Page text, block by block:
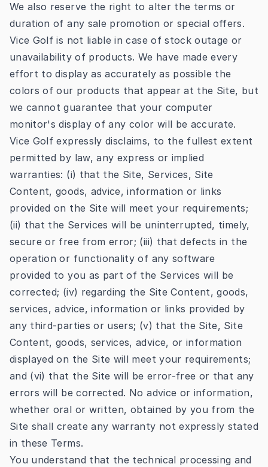
We also reserve the right to alter the terms or
duration of any sale promotion or special offers.
Vice Golf is not liable in case of stock outage or
unavailability of products. We have made every
effort to display as accurately as possible the
colors of our products that appear at the Site, but
we cannot guarantee that your computer
monitor's display of any color will be accurate.
Vice Golf expressly disclaims, to the fullest extent
permitted by law, any express or implied
warranties: (i) that the Site, Services, Site
Content, goods, advice, information or links
provided on the Site will meet your requirements;
(ii) that the Services will be uninterrupted, timely,
secure or free from error; (iii) that defects in the
operation or functionality of any software
provided to you as part of the Services will be
corrected; (iv) regarding the Site Content, goods,
services, advice, information or links provided by
any third-parties or users; (v) that the Site, Site
Content, goods, services, advice, or information
displayed on the Site will meet your requirements;
and (vi) that the Site will be error-free or that any
errors will be corrected. No advice or information,
whether oral or written, obtained by you from the
Site shall create any warranty not expressly stated
in these Terms.
You understand that the technical processing and